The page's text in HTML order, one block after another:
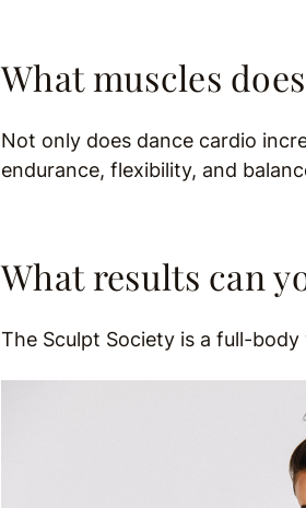
What muscles
Not only does dance cardio
endurance, flexibility, and
What results can
The Sculpt Society is a full-